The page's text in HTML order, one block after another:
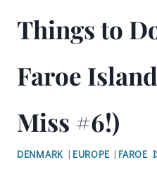
Things to
Faroe
Miss #6!)
DENMARK| EUROPE | FAROE